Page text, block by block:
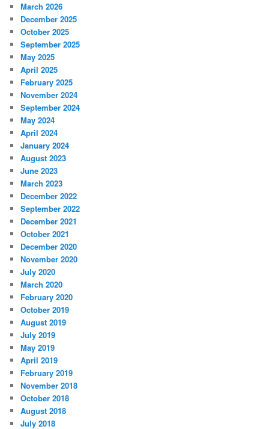
March 2026
December 2025
October 2025
September 2025
May 2025
April 2025
February 2025
November 2024
September 2024
May 2024
April 2024
January 2024
August 2023
June 2023
March 2023
December 2022
September 2022
December 2021
October 2021
December 2020
November 2020
July 2020
March 2020
February 2020
October 2019
August 2019
July 2019
May 2019
April 2019
February 2019
November 2018
October 2018
August 2018
July 2018